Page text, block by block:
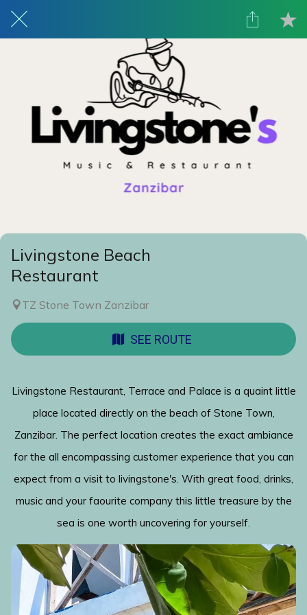
Livingstone Beach
Restaurant
TZ Stone Town Zanzibar
SEE ROUTE
Livingstone Restaurant, Terrace and Palace is a quaint little
place located directly on the beach of Stone Town,
Zanzibar. The perfect location creates the exact ambiance
for the all encompassing customer experience that you can
expect from a visit to livingstone's. With great food, drinks,
music and your faourite company this little treasure by the
sea is one worth uncovering for yourself.